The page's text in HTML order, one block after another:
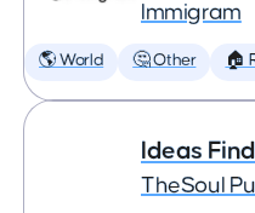
Immigram
🌎 World 🤔 Other 🏠
Ideas
TheSoul